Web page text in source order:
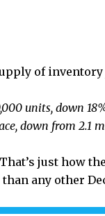
of
units, down
down from 2.1
just how
any other